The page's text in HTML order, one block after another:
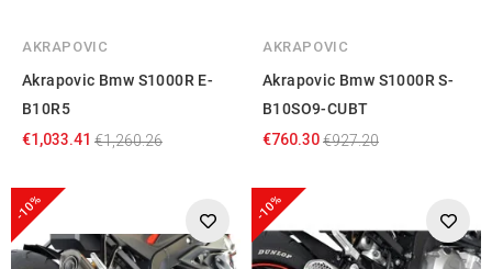
AKRAPOVIC
Akrapovic Bmw S1000R E-
B10R5
€1,033.41 €1,260.26
AKRAPOVIC
Akrapovic Bmw S1000R S-
B10SO9-CUBT
€760.30€927.20
-10% -10%